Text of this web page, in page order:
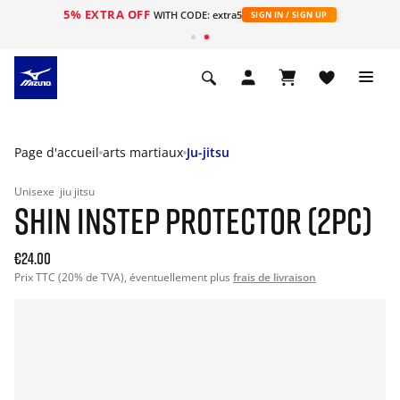
5% EXTRA OFF WITH CODE: extra5 SIGN IN / SIGN UP
Page d'accueil arts martiaux Ju-jitsu
Unisexe jiu jitsu
SHIN INSTEP PROTECTOR (2PC)
€24.00
Prix TTC (20% de TVA), éventuellement plus frais de livraison